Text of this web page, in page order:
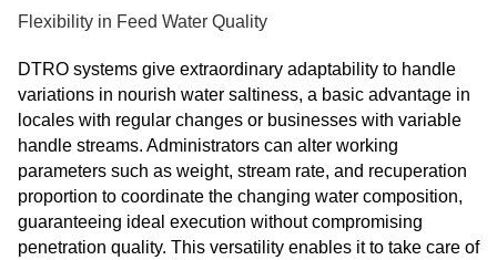
Flexibility in Feed Water Quality
DTRO systems give extraordinary adaptability to handle
variations in nourish water saltiness, a basic advantage in
locales with regular changes or businesses with variable
handle streams. Administrators can alter working
parameters such as weight, stream rate, and recuperation
proportion to coordinate the changing water composition,
guaranteeing ideal execution without compromising
penetration quality. This versatility enables it to take care of